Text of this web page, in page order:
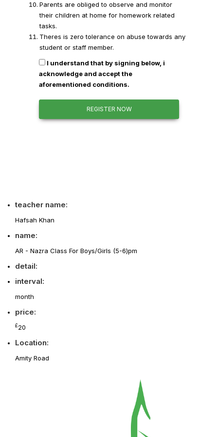
Parents are obliged to observe and monitor
their children at home for homework related
tasks.
Theres is zero tolerance on abuse towards any
student or staff member.
I understand that by signing below, i
acknowledge and accept the
aforementioned conditions.
REGISTER NOW
teacher name:
Hafsah Khan
name:
AR - Nazra Class For Boys/Girls (5-6)pm
detail:
interval:
month
price:
£20
Location:
Amity Road